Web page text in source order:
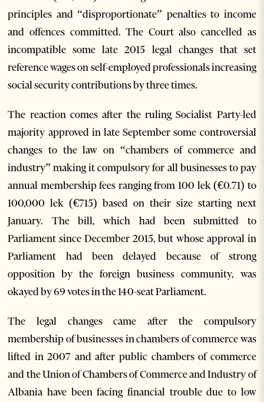
principles and “disproportionate” penalties to income
and offences committed. The Court also cancelled as
incompatible some late 2015 legal changes that set
reference wages on self-employed professionals increasing
social security contributions by three times.
The reaction comes after the ruling Socialist Party-led
majority approved in late September some controversial
changes to the law on “chambers of commerce and
industry” making it compulsory for all businesses to pay
annual membership fees ranging from 100 lek (€0.71) to
100,000 lek (€715) based on their size starting next
January. The bill, which had been submitted to
Parliament since December 2015, but whose approval in
Parliament had been delayed because of strong
opposition by the foreign business community, was
okayed by 69 votes in the 140-seat Parliament.
The legal changes came after the compulsory
membership of businesses in chambers of commerce was
lifted in 2007 and after public chambers of commerce
and the Union of Chambers of Commerce and Industry of
Albania have been facing financial trouble due to low